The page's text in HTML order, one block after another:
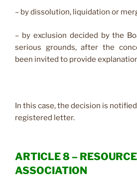
– by dissolution, liquidation or
– by exclusion decided by the
serious grounds, after the
been invited to provide
In this case, the decision is
registered letter.
ARTICLE 8 –
ASSOCIATION